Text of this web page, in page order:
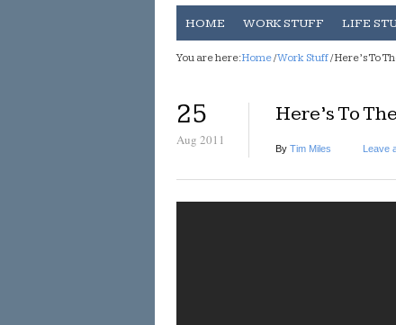
HOME WORK STUFF LIFE
You are here:Home/Work Stuff/ Here’s To
25
Aug 2011
Here’s To
By Tim Miles Leave